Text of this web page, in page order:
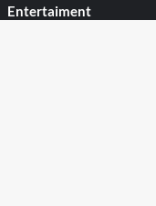
Entertaiment